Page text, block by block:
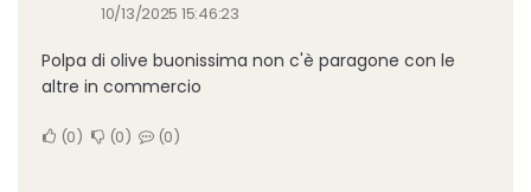
10/13/2025 15:46:23
Polpa di olive buonissima non c'è paragone con le
altre in commercio
0 0 0